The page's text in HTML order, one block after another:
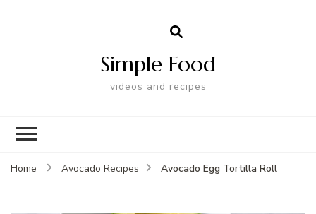
Simple Food
videos and recipes
Home Avocado Recipes Avocado Egg Tortilla Roll